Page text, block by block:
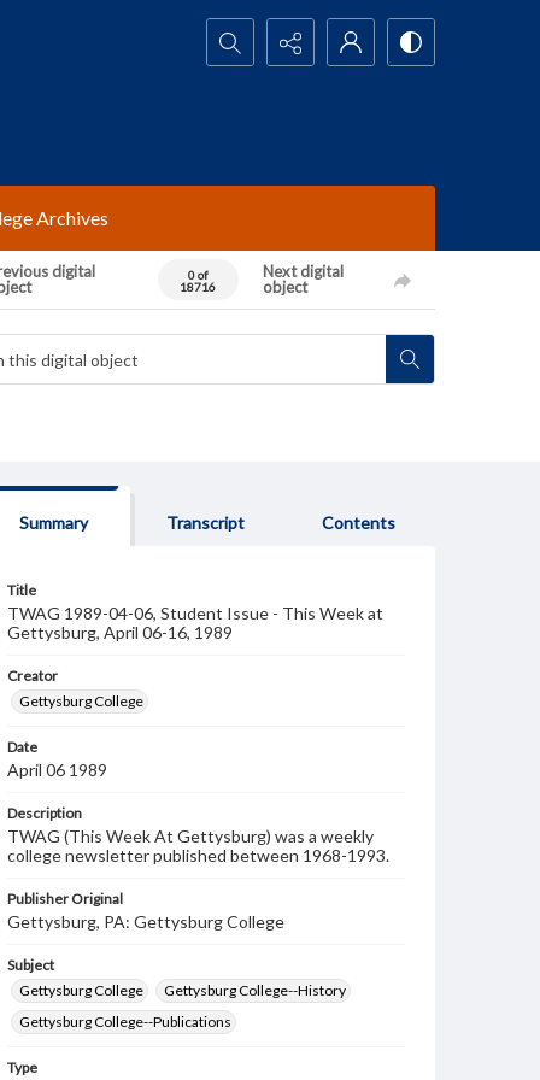
Search...
Archives
digital
0 of
18716
Next digital
object
Summary Transcript Contents
Title
TWAG 1989-04-06, Student Issue - This Week at
Gettysburg, April 06-16, 1989
Creator
Gettysburg College
Date
April 06 1989
Description
TWAG (This Week At Gettysburg) was a weekly
college newsletter published between 1968-1993.
Publisher Original
Gettysburg, PA: Gettysburg College
Subject
Gettysburg College
Gettysburg College--History
Gettysburg College--Publications
Type